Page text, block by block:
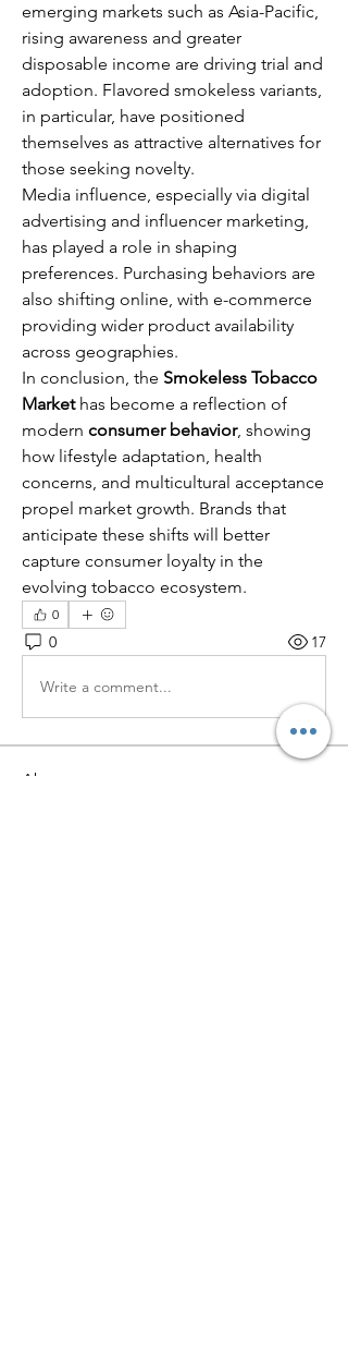
emerging markets such as Asia-Pacific,
rising awareness and greater
disposable income are driving trial and
adoption. Flavored smokeless variants,
in particular, have positioned
themselves as attractive alternatives for
those seeking novelty.
Media influence, especially via digital
advertising and influencer marketing,
has played a role in shaping
preferences. Purchasing behaviors are
also shifting online, with e-commerce
providing wider product availability
across geographies.
In conclusion, the Smokeless Tobacco
Market has become a reflection of
modern consumer behavior, showing
how lifestyle adaptation, health
concerns, and multicultural acceptance
propel market growth. Brands that
anticipate these shifts will better
capture consumer loyalty in the
evolving tobacco ecosystem.
0
0 17
Write a comment...
About